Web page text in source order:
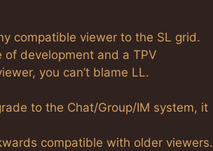
compatible viewer to the SL grid.
of development and a TPV
you can’t blame LL.
to the Chat/Group/IM system, it
compatible with older viewers.